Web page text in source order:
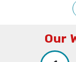
Our